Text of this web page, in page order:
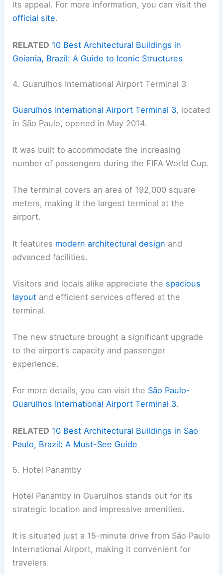
its appeal. For more information, you can visit the
official site.
RELATED 10 Best Architectural Buildings in
Goiania, Brazil: A Guide to Iconic Structures
4. Guarulhos International Airport Terminal 3
Guarulhos International Airport Terminal 3, located
in São Paulo, opened in May 2014.
It was built to accommodate the increasing
number of passengers during the FIFA World Cup.
The terminal covers an area of 192,000 square
meters, making it the largest terminal at the
airport.
It features modern architectural design and
advanced facilities.
Visitors and locals alike appreciate the spacious
layout and efficient services offered at the
terminal.
The new structure brought a significant upgrade
to the airport’s capacity and passenger
experience.
For more details, you can visit the São Paulo-
Guarulhos International Airport Terminal 3.
RELATED 10 Best Architectural Buildings in Sao
Paulo, Brazil: A Must-See Guide
5. Hotel Panamby
Hotel Panamby in Guarulhos stands out for its
strategic location and impressive amenities.
It is situated just a 15-minute drive from São Paulo
International Airport, making it convenient for
travelers.